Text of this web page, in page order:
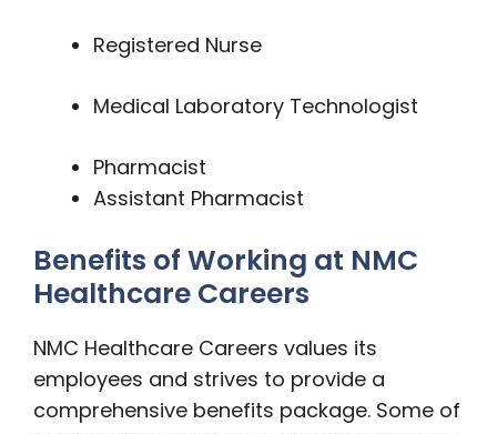
Registered Nurse
Medical Laboratory Technologist
Pharmacist
Assistant Pharmacist
Benefits of Working at NMC
Healthcare Careers
NMC Healthcare Careers values its
employees and strives to provide a
comprehensive benefits package. Some of